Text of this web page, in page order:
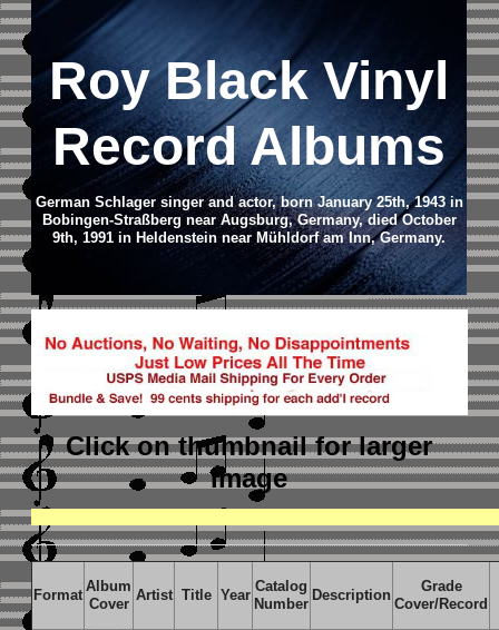
Roy Black Vinyl
Record Albums
German Schlager singer and actor, born January 25th, 1943 in
Bobingen-Straßberg near Augsburg, Germany, died October
9th, 1991 in Heldenstein near Mühldorf am Inn, Germany.
Click on thumbnailfor larger
image
Format
Album
Cover
Artist Title Year
Catalog
Number
Description
Grade
Cover/Record